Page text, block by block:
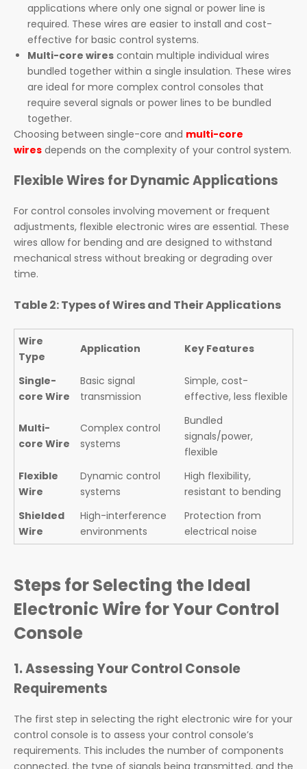
applications where only one signal or power line is
required. These wires are easier to install and cost-
effective for basic control systems.
Multi-core wires contain multiple individual wires
bundled together within a single insulation. These wires
are ideal for more complex control consoles that
require several signals or power lines to be bundled
together.
Choosing between single-core and multi-core
wires depends on the complexity of your control system.
Flexible Wires for Dynamic Applications
For control consoles involving movement or frequent
adjustments, flexible electronic wires are essential. These
wires allow for bending and are designed to withstand
mechanical stress without breaking or degrading over
time.
Table 2: Types of Wires and Their Applications
Wire
Type
Application Key Features
Single-
core Wire
Basic signal
transmission
Simple, cost-
effective, less flexible
Multi-
core Wire
Complex control
systems
Bundled
signals/power,
flexible
Flexible
Wire
Dynamic control
systems
High flexibility,
resistant to bending
Shielded
Wire
High-interference
environments
Protection from
electrical noise
Steps for Selecting the Ideal
Electronic Wire for Your Control
Console
1. Assessing Your Control Console
Requirements
The first step in selecting the right electronic wire for your
control console is to assess your control console’s
requirements. This includes the number of components